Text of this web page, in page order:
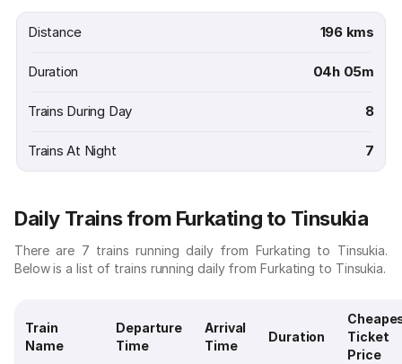
Distance 196 kms
Duration 04h 05m
Trains During Day 8
Trains At Night 7
Daily Trains from Furkating to Tinsukia
There are 7 trains running daily from Furkating to Tinsukia.
Below is a list of trains running daily from Furkating to Tinsukia.
Train
Name
Departure
Time
Arrival
Time
Duration
Ticket
Price